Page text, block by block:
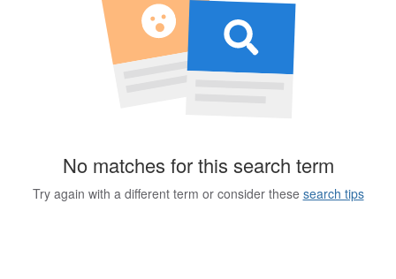
No matches for this search term
Try again with a different term or consider these search tips